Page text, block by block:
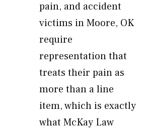
pain, and accident
victims in Moore, OK
require
representation that
treats their pain as
more than a line
item, which is exactly
what McKay Law